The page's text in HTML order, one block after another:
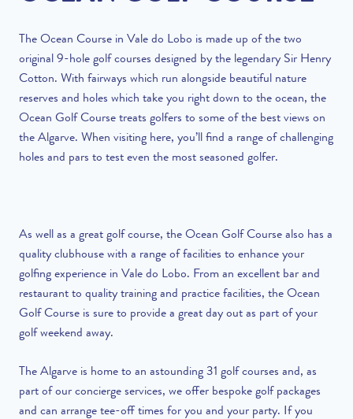
The Ocean Course in Vale do Lobo is made up of the two
original 9-hole golf courses designed by the legendary Sir Henry
Cotton. With fairways which run alongside beautiful nature
reserves and holes which take you right down to the ocean, the
Ocean Golf Course treats golfers to some of the best views on
the Algarve. When visiting here, you’ll find a range of challenging
holes and pars to test even the most seasoned golfer.
As well as a great golf course, the Ocean Golf Course also has a
quality clubhouse with a range of facilities to enhance your
golfing experience in Vale do Lobo. From an excellent bar and
restaurant to quality training and practice facilities, the Ocean
Golf Course is sure to provide a great day out as part of your
golf weekend away.
The Algarve is home to an astounding 31 golf courses and, as
part of our concierge services, we offer bespoke golf packages
and can arrange tee-off times for you and your party. If you